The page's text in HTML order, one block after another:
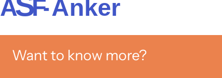
Want to know more?